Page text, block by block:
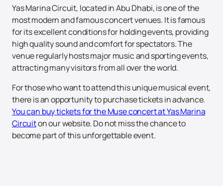
Yas Marina Circuit, located in Abu Dhabi, is one of the
most modern and famous concert venues. It is famous
for its excellent conditions for holding events, providing
high quality sound and comfort for spectators. The
venue regularly hosts major music and sporting events,
attracting many visitors from all over the world.
For those who want to attend this unique musical event,
there is an opportunity to purchase tickets in advance.
You can buy tickets for the Muse concert at Yas Marina
Circuiton our website. Do not miss the chance to
become part of this unforgettable event.